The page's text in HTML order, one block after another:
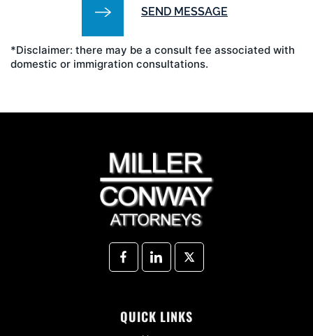
*Disclaimer: there may be a consult fee associated with
domestic or immigration consultations.
QUICK LINKS